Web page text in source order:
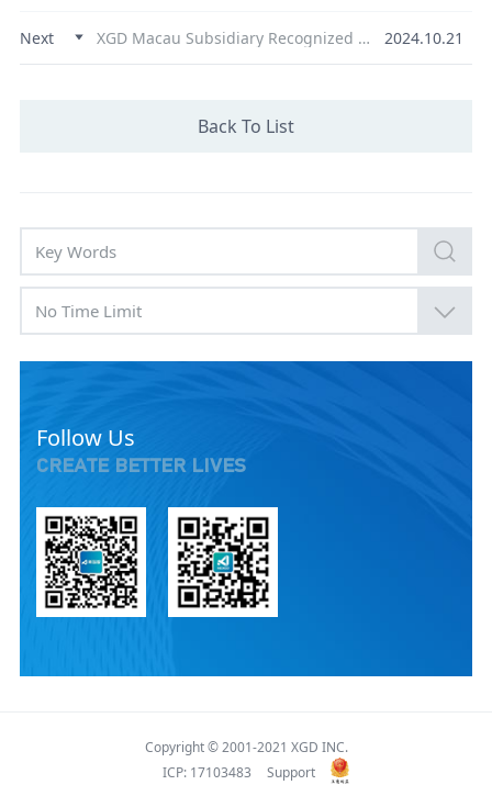
Next XGD Macau Subsidiary Recognized as "Potential Technology Enterprise" from the Economic and Technological Development Bureau 2024.10.21
Back To List
No Time Limit
Follow Us
CREATE BETTER LIVES
Copyright © 2001-2021 XGD INC.
ICP: 17103483
Support